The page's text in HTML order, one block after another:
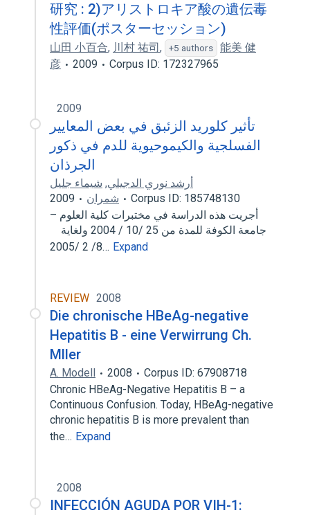
研究 : 2)アリストロキア酸の遺伝毒
性評価(ポスターセッション)
山田 小百合, 川村 祐司, +5 authors
能美 健
彦
2009 Corpus ID: 172327965
2009
تأثير كلوريد الزئبق في بعض المعايير
الفسلجية والكيموحيوية للدم في ذكور
الجرذان
أرشد نوري الدجيلي, شيماء جليل
شمران
2009
Corpus ID: 185748130
أجريت هذه الدراسة في مختبرات كلية العلوم –
جامعة الكوفة للمدة من 25 /10 / 2004 ولغاية
8/ 2 /2005… Expand
REVIEW 2008
Die chronische HBeAg-negative
Hepatitis B - eine Verwirrung Ch.
Mller
A. Modell 2008
Corpus ID: 67908718
Chronic HBeAg-Negative Hepatitis B – a
Continuous Confusion. Today, HBeAg-negative
chronic hepatitis B is more prevalent than
the… Expand
2008
INFECCIÓN AGUDA POR VIH-1: